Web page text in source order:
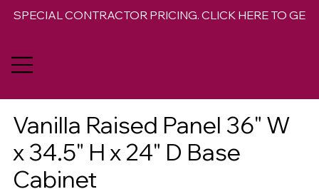
SPECIAL CONTRACTOR PRICING. CLICK HERE TO GET
Vanilla Raised Panel 36" W
x 34.5" H x 24" D Base
Cabinet